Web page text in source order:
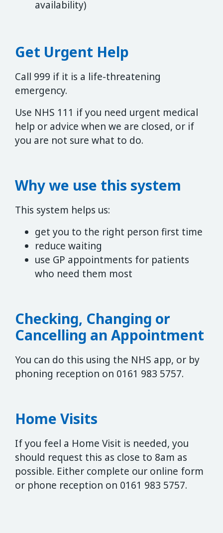
availability)
Get Urgent Help
Call 999 if it is a life-threatening
emergency.
Use NHS 111 if you need urgent medical
help or advice when we are closed, or if
you are not sure what to do.
Why we use this system
This system helps us:
get you to the right person first time
reduce waiting
use GP appointments for patients
who need them most
Checking, Changing or
Cancelling an Appointment
You can do this using the NHS app, or by
phoning reception on 0161 983 5757.
Home Visits
If you feel a Home Visit is needed, you
should request this as close to 8am as
possible. Either complete our online form
or phone reception on 0161 983 5757.